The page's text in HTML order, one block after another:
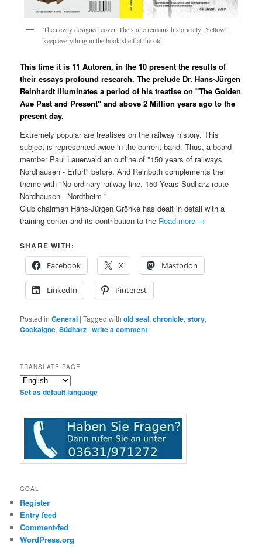
The newly designed cover. The spine remains historically „Yellow“,
keep everything in the book shelf at the old.
This time it is 11 Autoren, in the 10 present the results of
their essays profound research. The prelude Dr. Hans-Jürgen
Reinhardt illuminates a period of his treatise on "The Golden
Aue Past and Present" and above 2 Million years ago to the
present day.
Extremely popular are treatises on the railway history. This
subject is represented twice in the current band. Thus, a board
member Paul Lauerwald an outline of "150 years of railways
Nordhausen - Erfurt" before. And Reinboth complements the
theme with "No ordinary railway line. 150 Years Südharz route
Nordhausen - Nordtheim ".
Club chairman Hans-Jürgen Grönke has dealt in detail with a
training center and its contribution to the Read more →
SHARE WITH:
Facebook
X Mastodon
LinkedIn Pinterest
Posted in General |Tagged with old seal,chronicle,story,
Cockaigne,Südharz |write a comment
TRANSLATE PAGE
Set as default language
GOAL
Register
Entry feed
Comment-fed
WordPress.org